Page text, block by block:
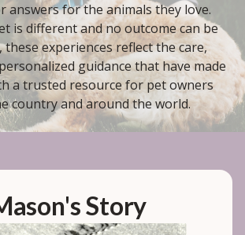
answers for the animals they love.
is different and no outcome can be
these experiences reflect the care,
guidance that have made
a trusted resource for pet owners
country and around the world.
Story